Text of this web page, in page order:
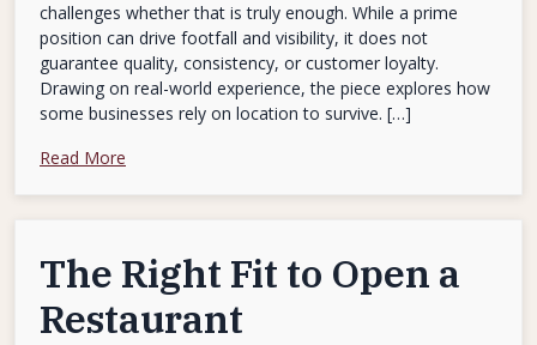
challenges whether that is truly enough. While a prime
position can drive footfall and visibility, it does not
guarantee quality, consistency, or customer loyalty.
Drawing on real-world experience, the piece explores how
some businesses rely on location to survive. […]
Read More
The Right Fit to Open a
Restaurant